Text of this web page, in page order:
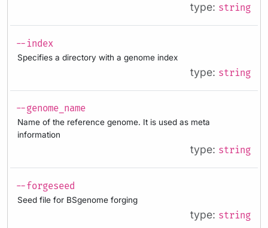
type: string
--index
Specifies a directory with a genome index
type: string
--genome_name
Name of the reference genome. It is used as meta
information
type: string
--forgeseed
Seed file for BSgenome forging
type: string